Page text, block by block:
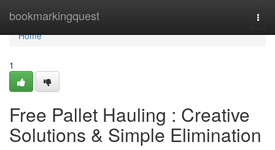
bookmarkingquest
Home
Home
1
Free Pallet Hauling : Creative
Solutions & Simple Elimination